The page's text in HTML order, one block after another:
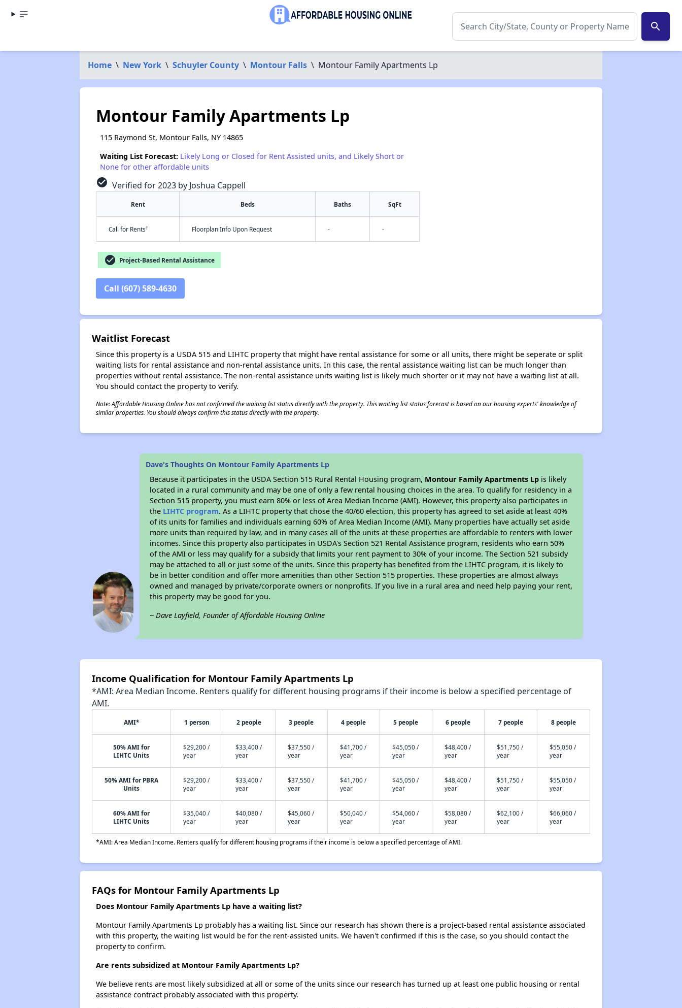
search
Home \ New York \ Schuyler County \ Montour Falls \ Montour Family Apartments Lp
Montour Family Apartments Lp
115 Raymond St, Montour Falls, NY 14865
Waiting List Forecast: Likely Long or Closed for Rent Assisted units, and Likely Short or
None for other affordable units
check_circle Verified for 2023 by Joshua Cappell
Rent Beds Baths SqFt
Call for Rents† Floorplan Info Upon Request - -
check_circle Project-Based Rental Assistance
Call (607) 589-4630
Waitlist Forecast
Since this property is a USDA 515 and LIHTC property that might have rental assistance for some or all units, there might be seperate or split
waiting lists for rental assistance and non-rental assistance units. In this case, the rental assistance waiting list can be much longer than
properties without rental assistance. The non-rental assistance units waiting list is likely much shorter or it may not have a waiting list at all.
You should contact the property to verify.
Note: Affordable Housing Online has not confirmed the waiting list status directly with the property. This waiting list status forecast is based on our housing experts' knowledge of
similar properties. You should always confirm this status directly with the property.
Dave's Thoughts On Montour Family Apartments Lp
Because it participates in the USDA Section 515 Rural Rental Housing program, Montour Family Apartments Lp is likely
located in a rural community and may be one of only a few rental housing choices in the area. To qualify for residency in a
Section 515 property, you must earn 80% or less of Area Median Income (AMI). However, this property also participates in
the LIHTC program. As a LIHTC property that chose the 40/60 election, this property has agreed to set aside at least 40%
of its units for families and individuals earning 60% of Area Median Income (AMI). Many properties have actually set aside
more units than required by law, and in many cases all of the units at these properties are affordable to renters with lower
incomes. Since this property also participates in USDA's Section 521 Rental Assistance program, residents who earn 50%
of the AMI or less may qualify for a subsidy that limits your rent payment to 30% of your income. The Section 521 subsidy
may be attached to all or just some of the units. Since this property has benefited from the LIHTC program, it is likely to
be in better condition and offer more amenities than other Section 515 properties. These properties are almost always
owned and managed by private/corporate owners or nonprofits. If you live in a rural area and need help paying your rent,
this property may be good for you.
~ Dave Layfield, Founder of Affordable Housing Online
Income Qualification for Montour Family Apartments Lp
*AMI: Area Median Income. Renters qualify for different housing programs if their income is below a specified percentage of
AMI.
AMI* 1 person 2 people 3 people 4 people 5 people 6 people 7 people 8 people
50% AMI for
LIHTC Units
$29,200 /
year
$33,400 /
year
$37,550 /
year
$41,700 /
year
$45,050 /
year
$48,400 /
year
$51,750 /
year
$55,050 /
year
50% AMI for PBRA
Units
$29,200 /
year
$33,400 /
year
$37,550 /
year
$41,700 /
year
$45,050 /
year
$48,400 /
year
$51,750 /
year
$55,050 /
year
60% AMI for
LIHTC Units
$35,040 /
year
$40,080 /
year
$45,060 /
year
$50,040 /
year
$54,060 /
year
$58,080 /
year
$62,100 /
year
$66,060 /
year
*AMI: Area Median Income. Renters qualify for different housing programs if their income is below a specified percentage of AMI.
FAQs for Montour Family Apartments Lp
Does Montour Family Apartments Lp have a waiting list?
Montour Family Apartments Lp probably has a waiting list. Since our research has shown there is a project-based rental assistance associated
with this property, the waiting list would be for the rent-assisted units. We haven't confirmed if this is the case, so you should contact the
property to confirm.
Are rents subsidized at Montour Family Apartments Lp?
We believe rents are most likely subsidized at all or some of the units since our research has turned up at least one public housing or rental
assistance contract probably associated with this property.